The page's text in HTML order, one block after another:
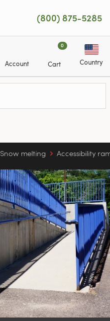
(800) 875-5285
Account
0
Cart Country
Snow melting Accessibility